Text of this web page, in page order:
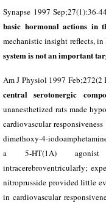
Synapse 1997 Sep;27(1):36-
basic hormonal actions in
mechanistic insight reflects, in
system is not an important
Am J Physiol 1997
central serotonergic
unanesthetized rats made
cardiovascular
dimethoxy-4-
a 5-HT(1A) agonist
intracerebroventricularly;
nitroprusside provided little
in cardiovascular